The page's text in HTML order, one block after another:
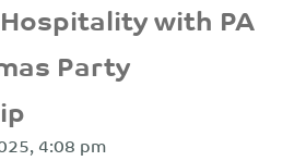
with PA
Party
4:08 pm